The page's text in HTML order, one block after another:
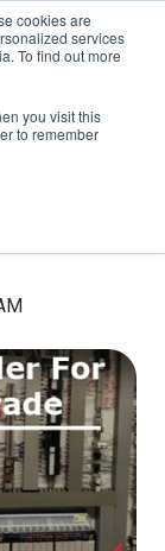
cookies are
services
To find out more
you visit this
to remember
for